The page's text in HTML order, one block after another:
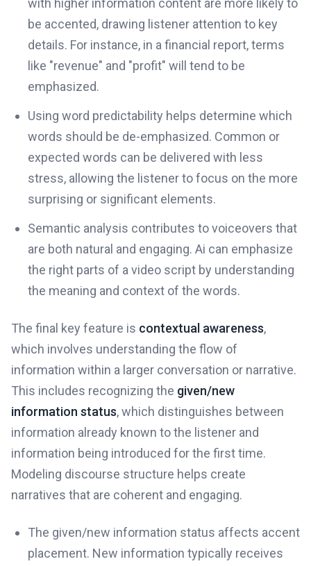
with higher information content are more likely to
be accented, drawing listener attention to key
details. For instance, in a financial report, terms
like "revenue" and "profit" will tend to be
emphasized.
Using word predictability helps determine which
words should be de-emphasized. Common or
expected words can be delivered with less
stress, allowing the listener to focus on the more
surprising or significant elements.
Semantic analysis contributes to voiceovers that
are both natural and engaging. Ai can emphasize
the right parts of a video script by understanding
the meaning and context of the words.
The final key feature is contextual awareness,
which involves understanding the flow of
information within a larger conversation or narrative.
This includes recognizing the given/new
information status, which distinguishes between
information already known to the listener and
information being introduced for the first time.
Modeling discourse structure helps create
narratives that are coherent and engaging.
The given/new information status affects accent
placement. New information typically receives